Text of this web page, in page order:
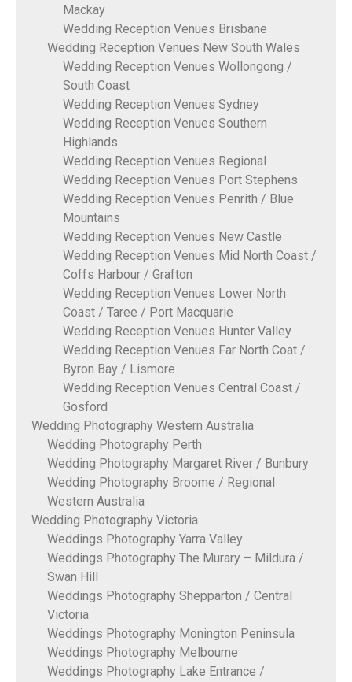
Mackay
Wedding Reception Venues Brisbane
Wedding Reception Venues New South Wales
Wedding Reception Venues Wollongong /
South Coast
Wedding Reception Venues Sydney
Wedding Reception Venues Southern
Highlands
Wedding Reception Venues Regional
Wedding Reception Venues Port Stephens
Wedding Reception Venues Penrith / Blue
Mountains
Wedding Reception Venues New Castle
Wedding Reception Venues Mid North Coast /
Coffs Harbour / Grafton
Wedding Reception Venues Lower North
Coast / Taree / Port Macquarie
Wedding Reception Venues Hunter Valley
Wedding Reception Venues Far North Coat /
Byron Bay / Lismore
Wedding Reception Venues Central Coast /
Gosford
Wedding Photography Western Australia
Wedding Photography Perth
Wedding Photography Margaret River / Bunbury
Wedding Photography Broome / Regional
Western Australia
Wedding Photography Victoria
Weddings Photography Yarra Valley
Weddings Photography The Murary – Mildura /
Swan Hill
Weddings Photography Shepparton / Central
Victoria
Weddings Photography Monington Peninsula
Weddings Photography Melbourne
Weddings Photography Lake Entrance /